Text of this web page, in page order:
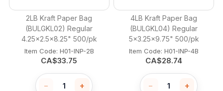
2LB Kraft Paper Bag
(BULGKL02) Regular
4.25x2.5x8.25" 500/pk
Item Code: H01-INP-2B
CA$33.75
− +
4LB Kraft Paper Bag
(BULGKL04) Regular
5x3.25x9.75" 500/pk
Item Code: H01-INP-4B
CA$28.74
− +